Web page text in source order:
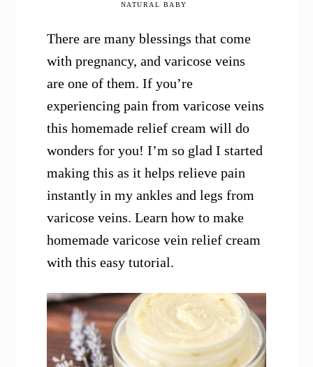
NATURAL BABY
There are many blessings that come
with pregnancy, and varicose veins
are one of them. If you’re
experiencing pain from varicose veins
this homemade relief cream will do
wonders for you! I’m so glad I started
making this as it helps relieve pain
instantly in my ankles and legs from
varicose veins. Learn how to make
homemade varicose vein relief cream
with this easy tutorial.